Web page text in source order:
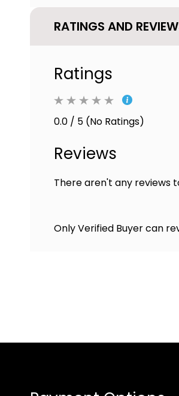
RATINGS AND
Ratings
0.0 / 5 (No Ratings)
Reviews
There aren't any reviews
Only Verified Buyer can